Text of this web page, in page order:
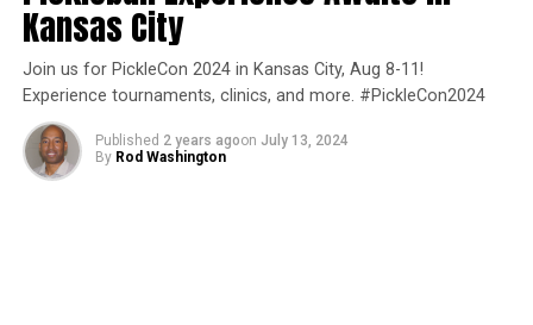
Kansas City
Join us for PickleCon 2024 in Kansas City, Aug 8-11!
Experience tournaments, clinics, and more. #PickleCon2024
Published 2 years agoon July 13, 2024
By Rod Washington